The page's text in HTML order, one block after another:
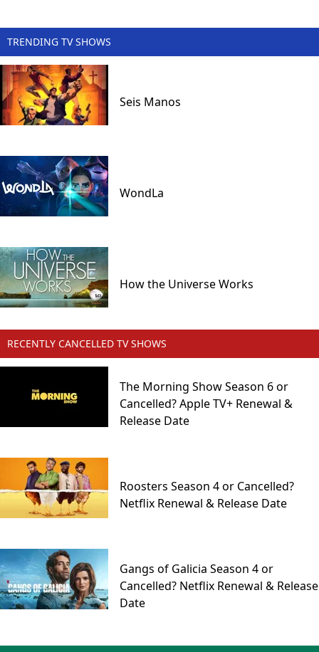
TRENDING TV SHOWS
Seis Manos
WondLa
How the Universe Works
RECENTLY CANCELLED TV SHOWS
The Morning Show Season 6 or
Cancelled? Apple TV+ Renewal &
Release Date
Roosters Season 4 or Cancelled?
Netflix Renewal & Release Date
Gangs of Galicia Season 4 or
Cancelled? Netflix Renewal & Release
Date